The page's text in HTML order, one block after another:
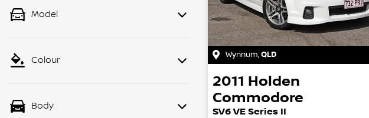
Model
Colour
Body
Wynnum,QLD
2011 Holden
Commodore
SV6 VE Series II